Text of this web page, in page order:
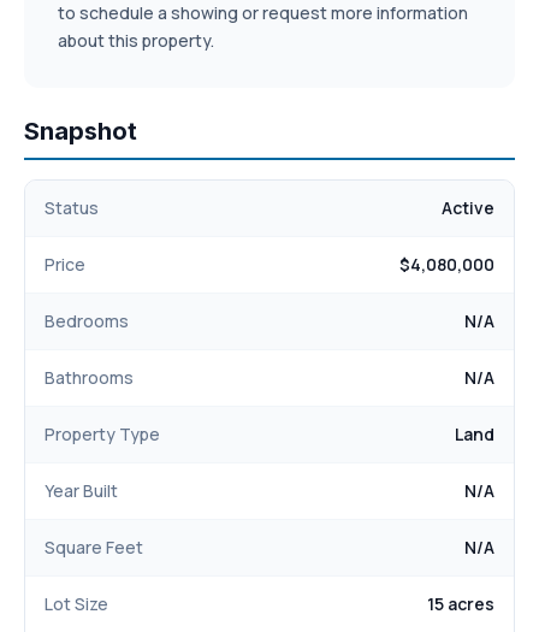
to schedule a showing or request more information
about this property.
Snapshot
Status Active
Price $4,080,000
Bedrooms N/A
Bathrooms N/A
Property Type Land
Year Built N/A
Square Feet N/A
Lot Size 15 acres